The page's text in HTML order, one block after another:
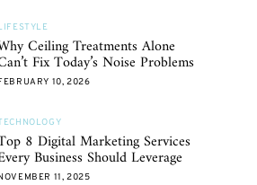
Ceiling Treatments Alone
Fix Today’s Noise Problems
10, 2026
8 Digital Marketing Services
Business Should Leverage
11, 2025